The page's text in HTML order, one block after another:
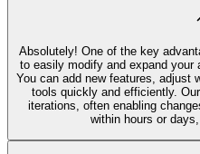
Absolutely! One of the key
to easily modify and expand your
You can add new features, adjust
tools quickly and efficiently.
iterations, often enabling
within hours or